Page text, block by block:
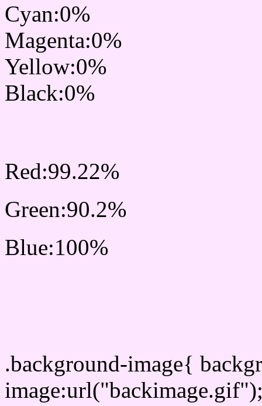
Cyan:0%
Magenta:0%
Yellow:0%
Black:0%
Red:99.22%
Green:90.2%
Blue:100%
.background-image{